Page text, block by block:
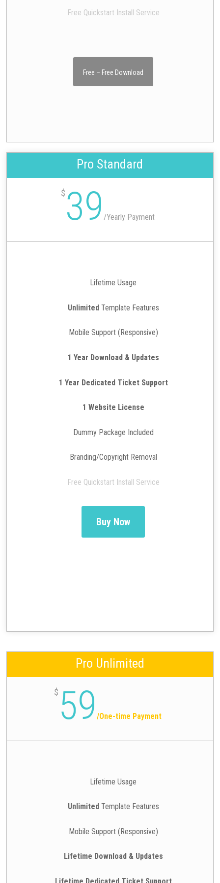
Free Quickstart Install Service
Free – Free Download
Pro Standard
$ 39 /Yearly Payment
Lifetime Usage
UnlimitedTemplate Features
Mobile Support (Responsive)
1 Year Download & Updates
1 Year Dedicated Ticket Support
1 Website License
Dummy Package Included
Branding/Copyright Removal
Free Quickstart Install Service
Buy Now
Pro Unlimited
$ 59 /One-time Payment
Lifetime Usage
UnlimitedTemplate Features
Mobile Support (Responsive)
Lifetime Download & Updates